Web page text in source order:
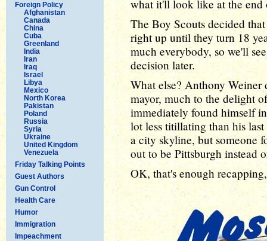
Foreign Policy
Afghanistan
Canada
China
Cuba
Greenland
India
Iran
Iraq
Israel
Libya
Mexico
North Korea
Pakistan
Poland
Russia
Syria
Ukraine
United Kingdom
Venezuela
Friday Talking Points
Guest Authors
Gun Control
Health Care
Humor
Immigration
Impeachment
what it'll look like at the end
The Boy Scouts decided
right up until they turn 18
much everybody, so we'll
decision later.
What else? Anthony
mayor, much to the delight
immediately found himself
lot less titillating than his
a city skyline, but someone
out to be Pittsburgh instead
OK, that's enough